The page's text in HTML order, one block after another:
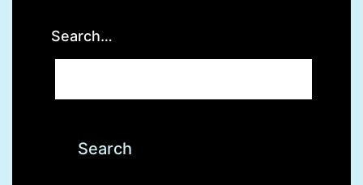
Search…